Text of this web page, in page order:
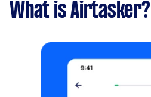
What is Airtasker?